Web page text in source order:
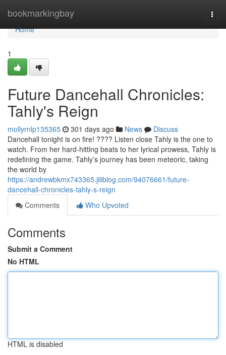
bookmarkingbay
Home
Home
1
Future Dancehall Chronicles:
Tahly's Reign
mollyrnlp135365 301 days ago News
Discuss
Dancehall tonight is on fire! ???? Listen close Tahly is the one to
watch. From her hard-hitting beats to her lyrical prowess, Tahly is
redefining the game. Tahly’s journey has been meteoric, taking
the world by
https://andrewbkmx743365.jiliblog.com/94076661/future-
dancehall-chronicles-tahly-s-reign
Comments
Who Upvoted
Comments
Submit a Comment
No HTML
HTML is disabled